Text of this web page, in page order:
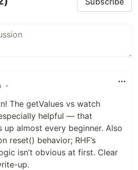
•
The getValues vs watch
helpful — that
almost every beginner. Also
reset() behavior; RHF’s
isn’t obvious at first. Clear
up.